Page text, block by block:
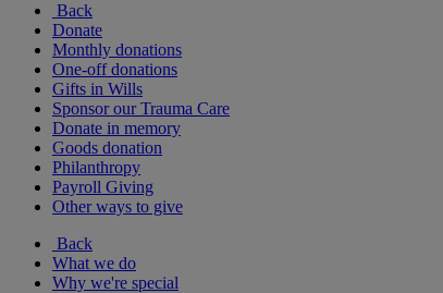
Back
Donate
Monthly donations
One-off donations
Gifts in Wills
Sponsor our Trauma Care
Donate in memory
Goods donation
Philanthropy
Payroll Giving
Other ways to give
Back
What we do
Why we're special